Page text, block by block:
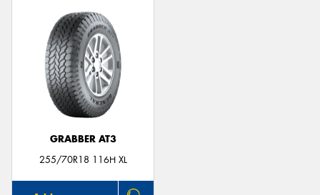
GRABBER AT3
255/70R18 116H XL